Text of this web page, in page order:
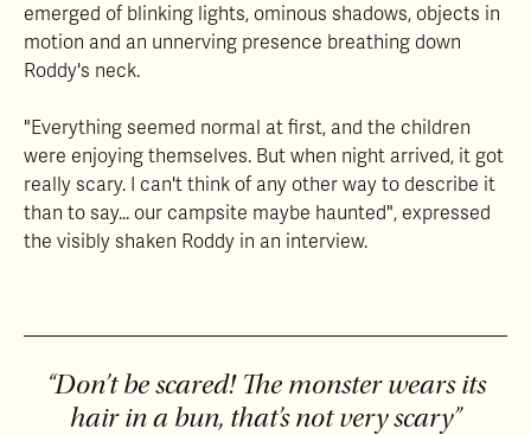
emerged of blinking lights, ominous shadows, objects in
motion and an unnerving presence breathing down
Roddy's neck.
"Everything seemed normal at first, and the children
were enjoying themselves. But when night arrived, it got
really scary. I can't think of any other way to describe it
than to say... our campsite maybe haunted", expressed
the visibly shaken Roddy in an interview.
“Don’t be scared! The monster wears its
hair in a bun, that’s not very scary”